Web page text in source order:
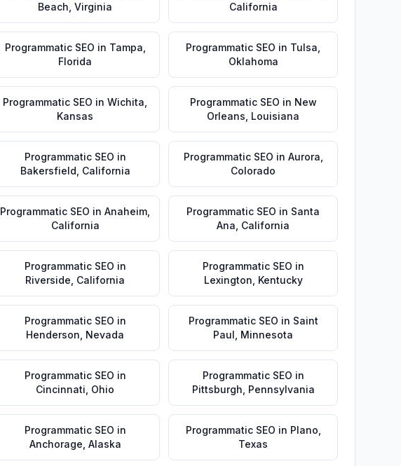
Beach Virginia
California
Programmatic SEO in Tampa
Florida
Programmatic SEO in Tulsa
Oklahoma
Programmatic SEO in Wichita
Kansas
Programmatic SEO in New
Orleans Louisiana
Programmatic SEO in
Bakersfield California
Programmatic SEO in Aurora
Colorado
Programmatic SEO in Anaheim
California
Programmatic SEO in Santa
Ana California
Programmatic SEO in
Riverside California
Programmatic SEO in
Lexington Kentucky
Programmatic SEO in
Henderson Nevada
Programmatic SEO in Saint
Paul Minnesota
Programmatic SEO in
Cincinnati Ohio
Programmatic SEO in
Pittsburgh Pennsylvania
Programmatic SEO in
Anchorage Alaska
Programmatic SEO in Plano
Texas